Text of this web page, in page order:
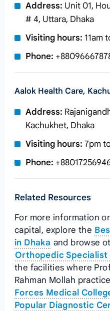
Address: Unit 01,
# 4, Uttara, Dhaka
Visiting hours: 11am
Phone:
Aalok Health Care,
Address:
Kachukhet, Dhaka
Visiting hours: 7pm
Phone:
Related Resources
For more information
capital, explore the
in Dhaka and browse
Orthopedic Specialist
the facilities where
Rahman Mollah
Forces Medical
Popular Diagnostic